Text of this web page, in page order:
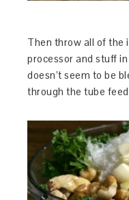
Then throw all of the
processor and stuff
doesn’t seem to be
through the tube